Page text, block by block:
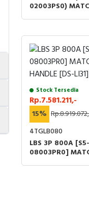
02003PS0)
Stock Tersedia
Rp.7.581.211,-
15%
4TGLB080
LBS 3P 800A [S5-
08003PR0]